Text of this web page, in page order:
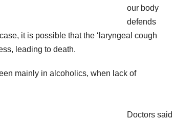
our body
defends
it is possible that the ‘laryngeal cough
leading to death.
mainly in alcoholics, when lack of
Doctors said